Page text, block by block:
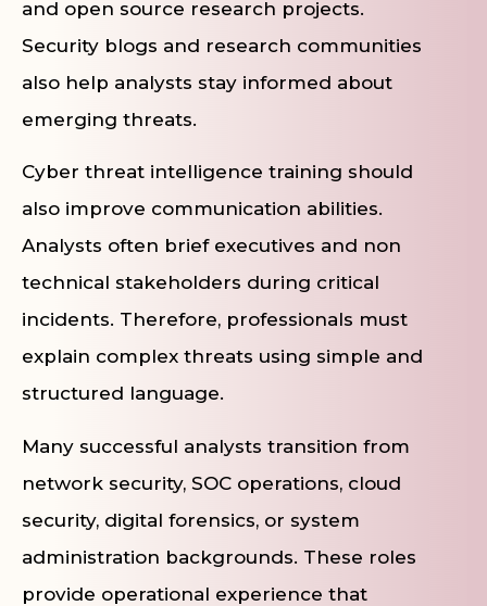
and open source research projects.
Security blogs and research communities
also help analysts stay informed about
emerging threats.
Cyber threat intelligence training should
also improve communication abilities.
Analysts often brief executives and non
technical stakeholders during critical
incidents. Therefore, professionals must
explain complex threats using simple and
structured language.
Many successful analysts transition from
network security, SOC operations, cloud
security, digital forensics, or system
administration backgrounds. These roles
provide operational experience that